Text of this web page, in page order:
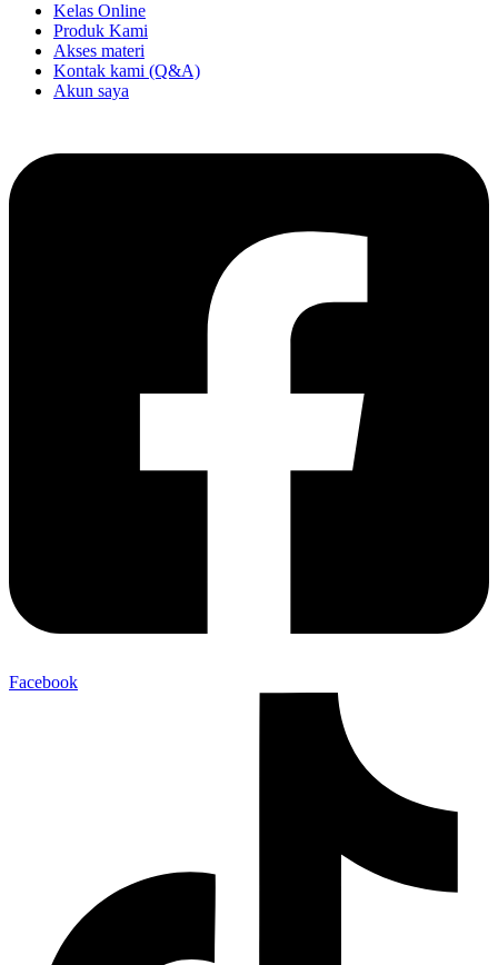
Kelas Online
Produk Kami
Akses materi
Kontak kami (Q&A)
Akun saya
Facebook